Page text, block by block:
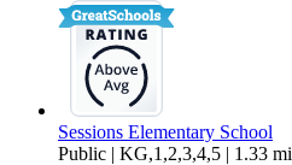
Sessions Elementary School
Public | KG,1,2,3,4,5 | 1.33 mi